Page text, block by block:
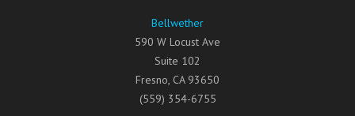
Bellwether
590 W Locust Ave
Suite 102
Fresno, CA 93650
(559) 354-6755